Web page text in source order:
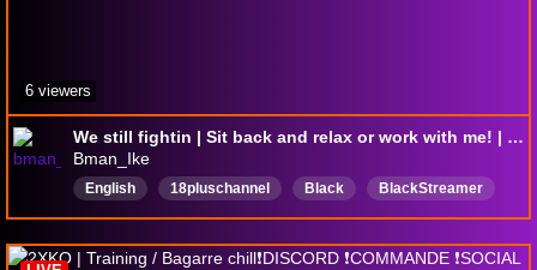
We still fightin | Sit back and relax or work with me! | Big Chill energy! | !socials #teamjacob
Bman_Ike
English 18pluschannel Black
BlackStreamer
AfricanAmerican
feet Anime Nerdity
6 viewers